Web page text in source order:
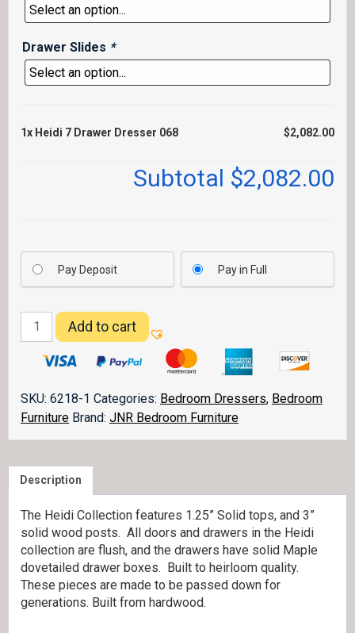
Drawer Slides *
1x Heidi 7 Drawer Dresser 068 $2,082.00
Subtotal $2,082.00
Pay Deposit Pay in Full
Heidi
7
Drawer
068
quantity
Add to cart
SKU: 6218-1 Categories: Bedroom Dressers, Bedroom
Furniture Brand: JNR Bedroom Furniture
Description
The Heidi Collection features 1.25” Solid tops, and 3”
solid wood posts. All doors and drawers in the Heidi
collection are flush, and the drawers have solid Maple
dovetailed drawer boxes. Built to heirloom quality.
These pieces are made to be passed down for
generations. Built from hardwood.